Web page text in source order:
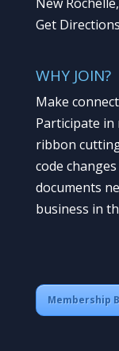
Get
WHY JOIN?
Make
Participate
ribbon
code
documents
business in
Membership